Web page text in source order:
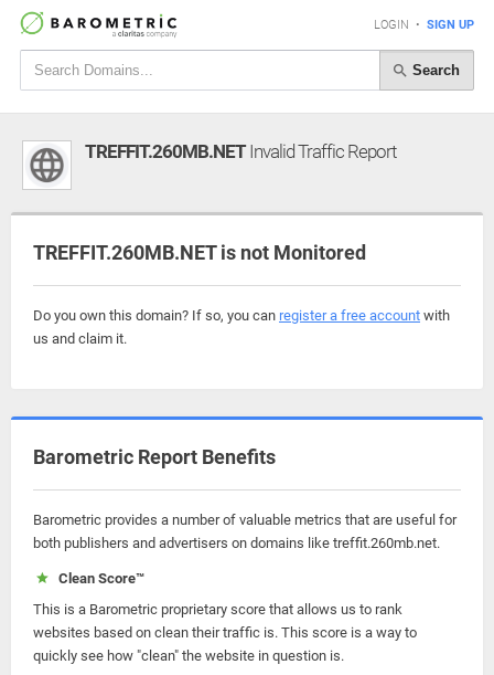
LOGIN • SIGN UP
Search
TREFFIT.260MB.NETInvalid Traffic Report
TREFFIT.260MB.NET is not Monitored
Do you own this domain? If so, you can register a free account with
us and claim it.
Barometric Report Benefits
Barometric provides a number of valuable metrics that are useful for
both publishers and advertisers on domains like treffit.260mb.net.
Clean Score™
This is a Barometric proprietary score that allows us to rank
websites based on clean their traffic is. This score is a way to
quickly see how "clean" the website in question is.